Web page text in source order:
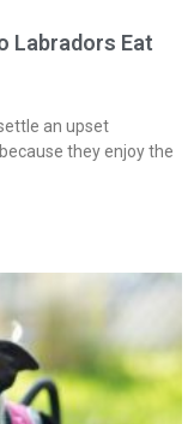
Labradors Eat
an upset
they enjoy the